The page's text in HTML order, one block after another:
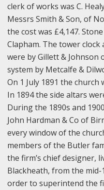
clerk of works was C.
Messrs Smith & Son, of
the cost was £4,147.
Clapham. The tower
were by Gillett & Johnson
system by Metcalfe &
On 1 July 1891 the
In 1894 the side altars
During the 1890s and
John Hardman & Co of
every window of the
members of the Butler
the firm’s chief designer,
Blackheath, from the
order to superintend the